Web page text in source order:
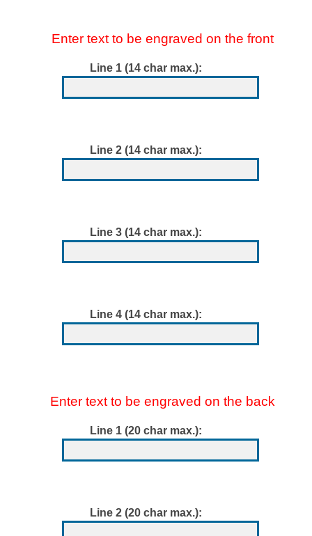
Enter text to be engraved on the front
Line 1 (14 char max.):
Line 2 (14 char max.):
Line 3 (14 char max.):
Line 4 (14 char max.):
Enter text to be engraved on the back
Line 1 (20 char max.):
Line 2 (20 char max.):